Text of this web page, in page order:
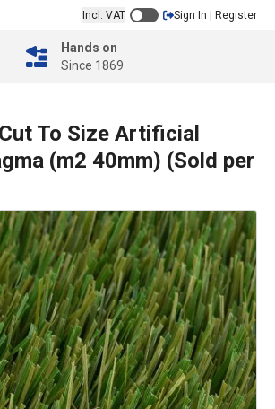
Incl. VAT Sign In | Register
Hands on
Since 1869
To Size Artificial
(m2 40mm) (Sold per